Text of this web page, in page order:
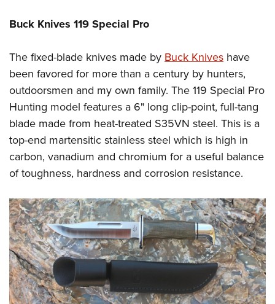
Buck Knives 119 Special Pro
The fixed-blade knives made by Buck Knives have
been favored for more than a century by hunters,
outdoorsmen and my own family. The 119 Special Pro
Hunting model features a 6" long clip-point, full-tang
blade made from heat-treated S35VN steel. This is a
top-end martensitic stainless steel which is high in
carbon, vanadium and chromium for a useful balance
of toughness, hardness and corrosion resistance.